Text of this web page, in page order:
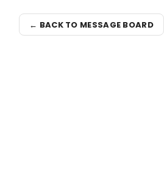
← BACK TO MESSAGE BOARD